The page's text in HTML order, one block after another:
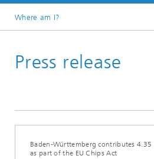
Where am I?
Media library
Press release
Baden-Württemberg contributes
as part of the EU Chips Act